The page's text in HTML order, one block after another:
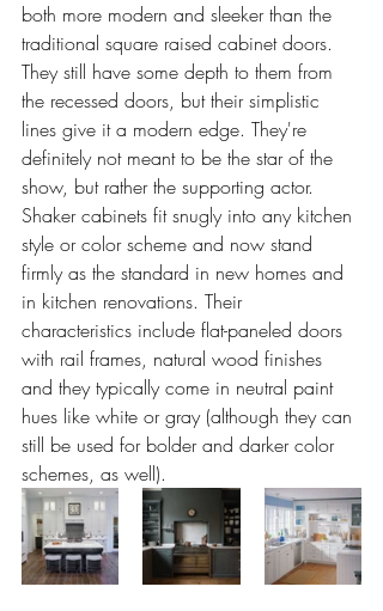
both more modern and sleeker than the
traditional square raised cabinet doors.
They still have some depth to them from
the recessed doors, but their simplistic
lines give it a modern edge. They're
definitely not meant to be the star of the
show, but rather the supporting actor.
Shaker cabinets fit snugly into any kitchen
style or color scheme and now stand
firmly as the standard in new homes and
in kitchen renovations. Their
characteristics include flat-paneled doors
with rail frames, natural wood finishes
and they typically come in neutral paint
hues like white or gray (although they can
still be used for bolder and darker color
schemes, as well).